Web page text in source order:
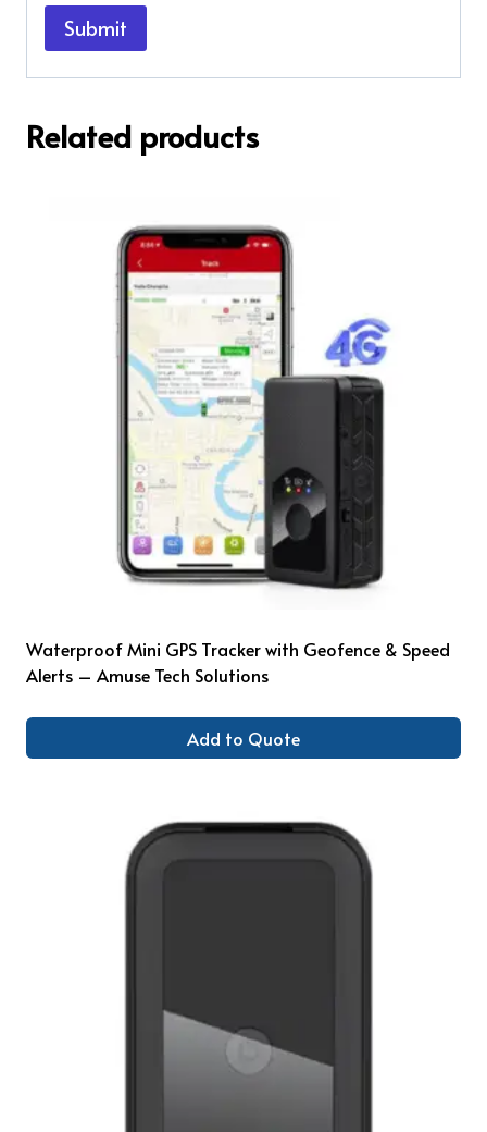
Related products
Waterproof Mini GPS Tracker with Geofence & Speed
Alerts – Amuse Tech Solutions
Add to Quote